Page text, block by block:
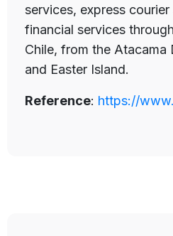
services, express
financial services
Chile, from the Atacama
and Easter Island.
Reference: https://